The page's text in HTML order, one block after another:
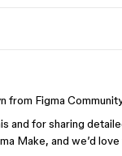
from Figma
and for sharing
Make, and we’d